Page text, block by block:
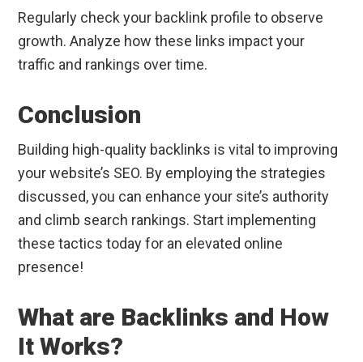
Regularly check your backlink profile to observe
growth. Analyze how these links impact your
traffic and rankings over time.
Conclusion
Building high-quality backlinks is vital to improving
your website’s SEO. By employing the strategies
discussed, you can enhance your site’s authority
and climb search rankings. Start implementing
these tactics today for an elevated online
presence!
What are Backlinks and How
It Works?